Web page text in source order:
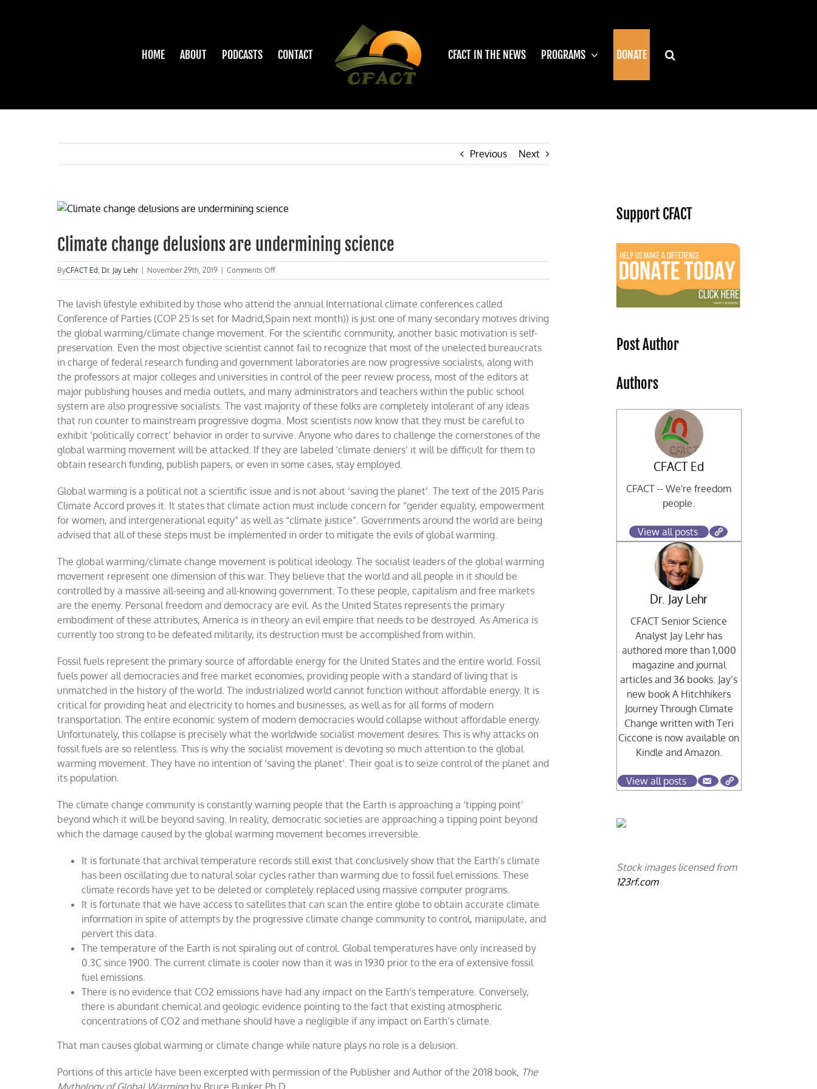
HOME ABOUT PODCASTS CONTACT CFACT IN THE NEWS PROGRAMS DONATE
Previous Next
View
Image
Climate change delusions are undermining science
ByCFACT Ed, Dr. Jay Lehr November 29th, 2019 Comments Offon
Climate
delusions
are
undermining
science
The lavish lifestyle exhibited by those who attend the annual International climate conferences called
Conference of Parties (COP 25 Is set for Madrid,Spain next month)) is just one of many secondary motives driving
the global warming/climate change movement. For the scientific community, another basic motivation is self-
preservation. Even the most objective scientist cannot fail to recognize that most of the unelected bureaucrats
in charge of federal research funding and government laboratories are now progressive socialists, along with
the professors at major colleges and universities in control of the peer review process, most of the editors at
major publishing houses and media outlets, and many administrators and teachers within the public school
system are also progressive socialists. The vast majority of these folks are completely intolerant of any ideas
that run counter to mainstream progressive dogma. Most scientists now know that they must be careful to
exhibit ‘politically correct’ behavior in order to survive. Anyone who dares to challenge the cornerstones of the
global warming movement will be attacked. If they are labeled ‘climate deniers’ it will be difficult for them to
obtain research funding, publish papers, or even in some cases, stay employed.
Global warming is a political not a scientific issue and is not about ‘saving the planet’. The text of the 2015 Paris
Climate Accord proves it. It states that climate action must include concern for “gender equality, empowerment
for women, and intergenerational equity”as well as “climate justice”. Governments around the world are being
advised that all of these steps must be implemented in order to mitigate the evils of global warming.
The global warming/climate change movement is political ideology. The socialist leaders of the global warming
movement represent one dimension of this war. They believe that the world and all people in it should be
controlled by a massive all-seeing and all-knowing government. To these people, capitalism and free markets
are the enemy. Personal freedom and democracy are evil. As the United States represents the primary
embodiment of these attributes, America is in theory an evil empire that needs to be destroyed. As America is
currently too strong to be defeated militarily, its destruction must be accomplished from within.
Fossil fuels represent the primary source of affordable energy for the United States and the entire world. Fossil
fuels power all democracies and free market economies, providing people with a standard of living that is
unmatched in the history of the world. The industrialized world cannot function without affordable energy. It is
critical for providing heat and electricity to homes and businesses, as well as for all forms of modern
transportation. The entire economic system of modern democracies would collapse without affordable energy.
Unfortunately, this collapse is precisely what the worldwide socialist movement desires. This is why attacks on
fossil fuels are so relentless. This is why the socialist movement is devoting so much attention to the global
warming movement. They have no intention of ‘saving the planet’. Their goal is to seize control of the planet and
its population.
The climate change community is constantly warning people that the Earth is approaching a ‘tipping point’
beyond which it will be beyond saving. In reality, democratic societies are approaching a tipping point beyond
which the damage caused by the global warming movement becomes irreversible.
It is fortunate that archival temperature records still exist that conclusively show that the Earth’s climate
has been oscillating due to natural solar cycles rather than warming due to fossil fuel emissions. These
climate records have yet to be deleted or completely replaced using massive computer programs.
It is fortunate that we have access to satellites that can scan the entire globe to obtain accurate climate
information in spite of attempts by the progressive climate change community to control, manipulate, and
pervert this data.
The temperature of the Earth is not spiraling out of control. Global temperatures have only increased by
0.3C since 1900. The current climate is cooler now than it was in 1930 prior to the era of extensive fossil
fuel emissions.
There is no evidence that CO2 emissions have had any impact on the Earth’s temperature. Conversely,
there is abundant chemical and geologic evidence pointing to the fact that existing atmospheric
concentrations of CO2 and methane should have a negligible if any impact on Earth’s climate.
That man causes global warming or climate change while nature plays no role is a delusion.
Portions of this article have been excerpted with permission of the Publisher and Author of the 2018 book, The
Mythology of Global Warmingby Bruce Bunker Ph.D.
Support CFACT
Post Author
Authors
CFACT Ed
CFACT -- We're freedom
people.
View all posts
Dr. Jay Lehr
CFACT Senior Science
Analyst Jay Lehr has
authored more than 1,000
magazine and journal
articles and 36 books. Jay’s
new book A Hitchhikers
Journey Through Climate
Change written with Teri
Ciccone is now available on
Kindle and Amazon.
View all posts
Stock images licensed from
123rf.com